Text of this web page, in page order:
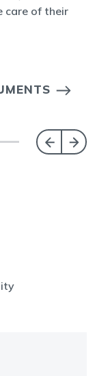
care of their